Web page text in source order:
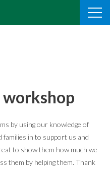
workshop
by using our knowledge of
in to support us and
to show them how much we
them by helping them. Thank